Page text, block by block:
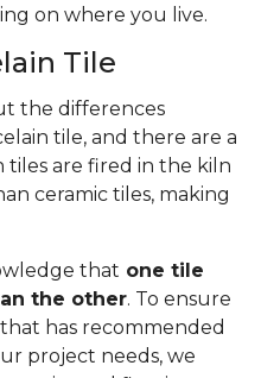
on where you live.
Tile
the differences
tile, and there are a
tiles are fired in the kiln
ceramic tiles, making
that one tile
the other. To ensure
has recommended
project needs, we